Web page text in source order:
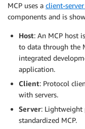
MCP uses a client-
components and is
Host: An MCP host
to data through the
integrated
application.
Client: Protocol
with servers.
Server: Lightweight
standardized MCP.